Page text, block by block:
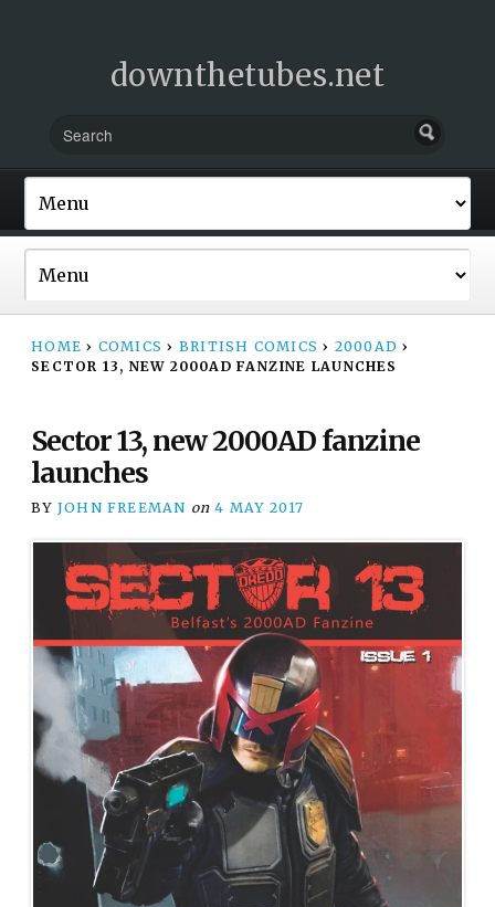
downthetubes.net
HOME › COMICS › BRITISH COMICS › 2000AD ›
SECTOR 13, NEW 2000AD FANZINE LAUNCHES
Sector 13, new 2000AD fanzine
launches
BY JOHN FREEMAN on 4 MAY 2017